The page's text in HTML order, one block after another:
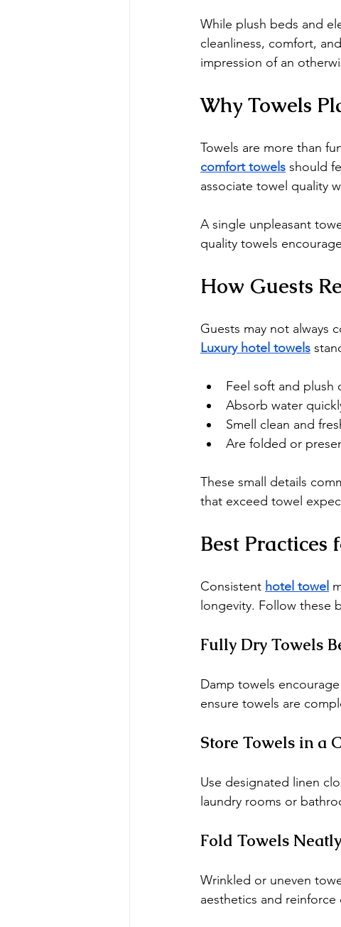
While plush beds and
cleanliness, comfort,
impression of an
Why Towels
Towels are more than
comfort towels should
associate towel quality
A single unpleasant
quality towels
How Guests
Guests may not
Luxury hotel towels
Feel soft and plush
Absorb water
Smell clean and
Are folded or
These small details
that exceed towel
Best
Consistent hotel towel
longevity. Follow these
Fully Dry Towels
Damp towels
ensure towels are
Store Towels in a
Use designated linen
laundry rooms or
Fold Towels
Wrinkled or uneven
aesthetics and reinforce